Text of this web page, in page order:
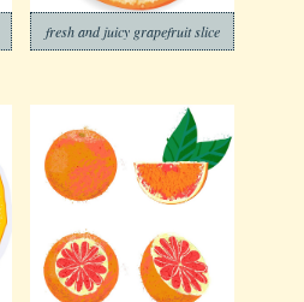
fresh and juicy grapefruit slice